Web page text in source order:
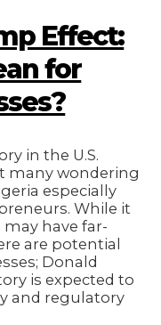
Effect:
for
in the U.S.
many wondering
especially
While it
may have far-
are potential
Donald
is expected to
and regulatory